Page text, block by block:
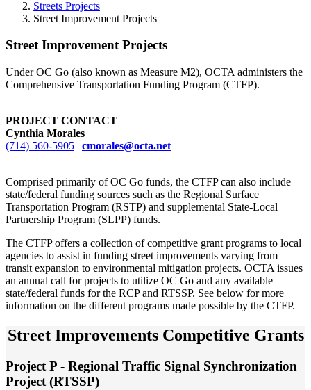
Streets Projects
Street Improvement Projects
Street Improvement Projects
Under OC Go (also known as Measure M2), OCTA administers the
Comprehensive Transportation Funding Program (CTFP).
PROJECT CONTACT
Cynthia Morales
(714) 560-5905 | cmorales@octa.net
Comprised primarily of OC Go funds, the CTFP can also include
state/federal funding sources such as the Regional Surface
Transportation Program (RSTP) and supplemental State-Local
Partnership Program (SLPP) funds.
The CTFP offers a collection of competitive grant programs to local
agencies to assist in funding street improvements varying from
transit expansion to environmental mitigation projects. OCTA issues
an annual call for projects to utilize OC Go and any available
state/federal funds for the RCP and RTSSP. See below for more
information on the different programs made possible by the CTFP.
Street Improvements Competitive Grants
Project P - Regional Traffic Signal Synchronization
Project (RTSSP)